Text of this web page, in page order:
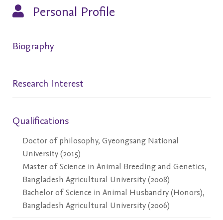
Personal Profile
Biography
Research Interest
Qualifications
Doctor of philosophy, Gyeongsang National
University (2015)
Master of Science in Animal Breeding and Genetics,
Bangladesh Agricultural University (2008)
Bachelor of Science in Animal Husbandry (Honors),
Bangladesh Agricultural University (2006)